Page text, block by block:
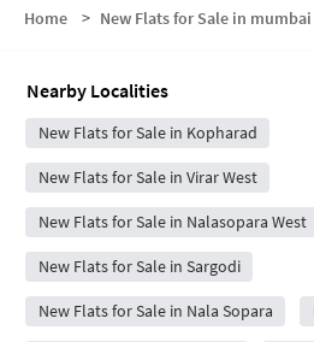
Home > New Flats for Sale in mumbai
Nearby Localities
New Flats for Sale in Kopharad
New Flats for Sale in Virar West
New Flats for Sale in Nalasopara West
New Flats for Sale in Sargodi
New Flats for Sale in Nala Sopara